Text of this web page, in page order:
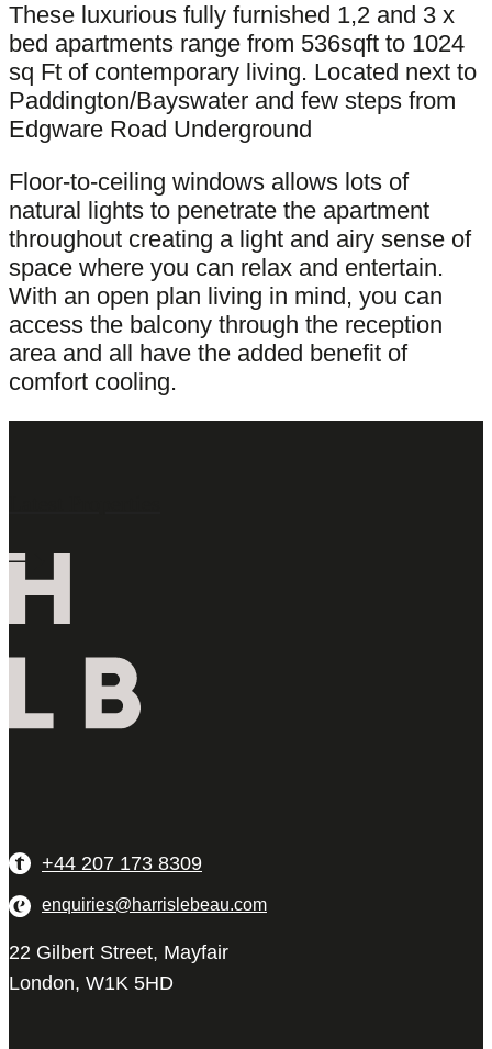
These luxurious fully furnished 1,2 and 3 x
bed apartments range from 536sqft to 1024
sq Ft of contemporary living. Located next to
Paddington/Bayswater and few steps from
Edgware Road Underground
Floor-to-ceiling windows allows lots of
natural lights to penetrate the apartment
throughout creating a light and airy sense of
space where you can relax and entertain.
With an open plan living in mind, you can
access the balcony through the reception
area and all have the added benefit of
comfort cooling.
+44 207 173 8309
enquiries@harrislebeau.com
22 Gilbert Street, Mayfair
London, W1K 5HD